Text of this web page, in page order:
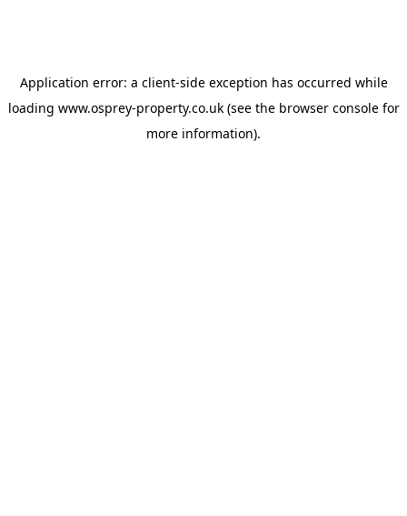
Application error: a client-side exception has occurred while
loading www.osprey-property.co.uk(see the browser consolefor
more information).